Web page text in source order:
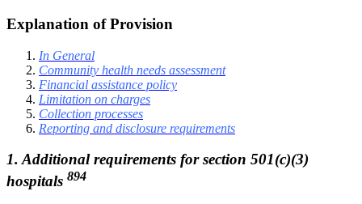
Explanation of Provision
In General
Community health needs assessment
Financial assistance policy
Limitation on charges
Collection processes
Reporting and disclosure requirements
1. Additional requirements for section 501(c)(3)
hospitals 894